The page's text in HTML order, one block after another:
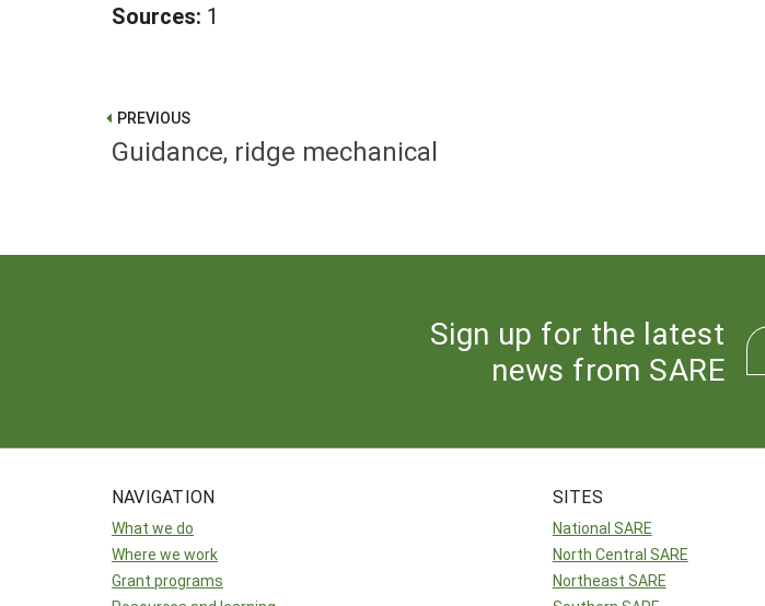
Sources: 1
PREVIOUS
Guidance, ridge mechanical
Sign up for the latest
news from SARE
NAVIGATION
What we do
Where we work
Grant programs
SITES
National SARE
North Central SARE
Northeast SARE